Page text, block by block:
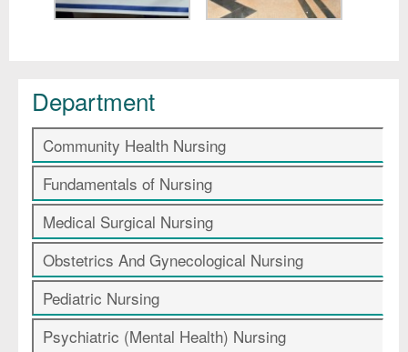
Department
Community Health Nursing
Fundamentals of Nursing
Medical Surgical Nursing
Obstetrics And Gynecological Nursing
Pediatric Nursing
Psychiatric (Mental Health) Nursing